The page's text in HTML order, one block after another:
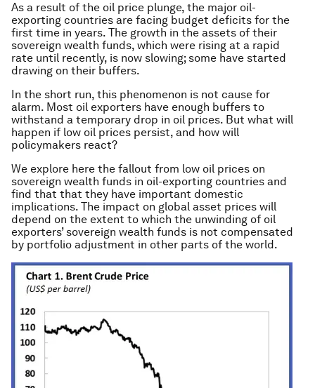
As a result of the oil price plunge, the major oil-
exporting countries are facing budget deficits for the
first time in years. The growth in the assets of their
sovereign wealth funds, which were rising at a rapid
rate until recently, is now slowing; some have started
drawing on their buffers.
In the short run, this phenomenon is not cause for
alarm. Most oil exporters have enough buffers to
withstand a temporary drop in oil prices. But what will
happen if low oil prices persist, and how will
policymakers react?
We explore here the fallout from low oil prices on
sovereign wealth funds in oil-exporting countries and
find that that they have important domestic
implications. The impact on global asset prices will
depend on the extent to which the unwinding of oil
exporters’ sovereign wealth funds is not compensated
by portfolio adjustment in other parts of the world.